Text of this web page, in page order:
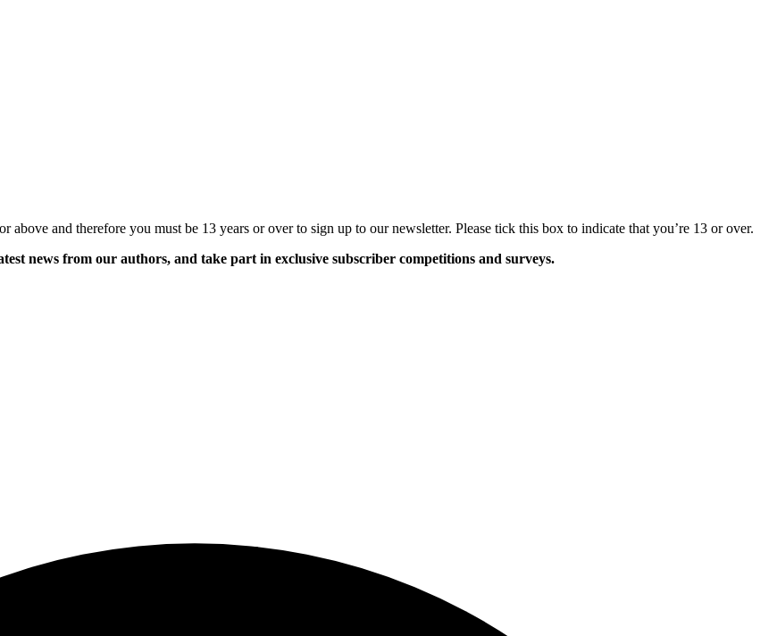
above and therefore you must be 13 years or over to sign up to our newsletter. Please tick this box to indicate that you’re 13 or over.
news from our authors, and take part in exclusive subscriber competitions and surveys.